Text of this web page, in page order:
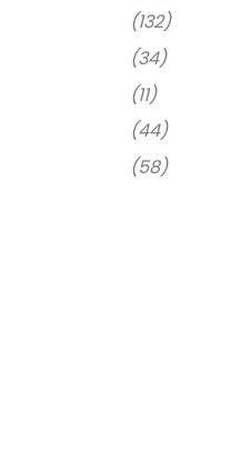
(132)
(34)
(11)
(44)
(58)